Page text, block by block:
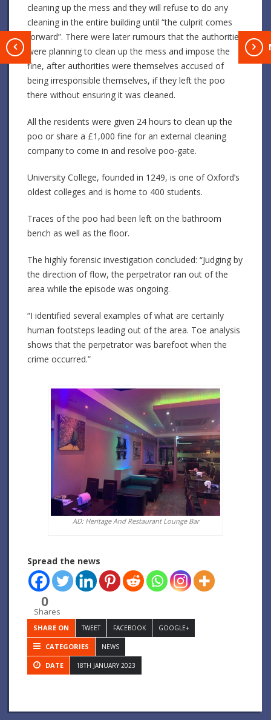
cleaning up the mess and they will refuse to do any
cleaning in the entire building until “the culprit comes
forward”. There were later rumours that the authorities
were planning to clean up the mess and impose the
fine, after authorities were themselves accused of
being irresponsible themselves, if they left the poo
there without ensuring it was cleaned.
All the residents were given 24 hours to clean up the
poo or share a £1,000 fine for an external cleaning
company to come in and resolve poo-gate.
University College, founded in 1249, is one of Oxford’s
oldest colleges and is home to 400 students.
Traces of the poo had been left on the bathroom
bench as well as the floor.
The highly forensic investigation concluded: “Judging by
the direction of flow, the perpetrator ran out of the
area while the episode was ongoing.
“I identified several examples of what are certainly
human footsteps leading out of the area. Toe analysis
shows that the perpetrator was barefoot when the
crime occurred.”
AD: Heritage And Restaurant Lounge Bar
Spread the news
0
Shares
SHARE ON TWEET FACEBOOK GOOGLE+
CATEGORIES NEWS
DATE 18TH JANUARY 2023